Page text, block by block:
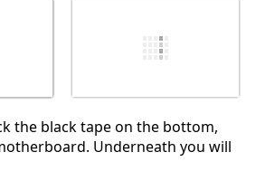
the black tape on the bottom,
Underneath you will